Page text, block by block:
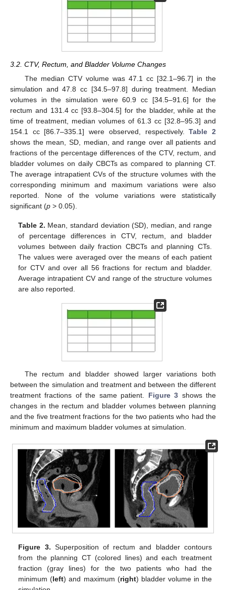
3.2. CTV, Rectum, and Bladder Volume Changes
The median CTV volume was 47.1 cc [32.1–96.7] in the
simulation and 47.8 cc [34.5–97.8] during treatment. Median
volumes in the simulation were 60.9 cc [34.5–91.6] for the
rectum and 131.4 cc [93.8–304.5] for the bladder, while at the
time of treatment, median volumes of 61.3 cc [32.8–95.3] and
154.1 cc [86.7–335.1] were observed, respectively.Table 2
shows the mean, SD, median, and range over all patients and
fractions of the percentage differences of the CTV, rectum, and
bladder volumes on daily CBCTs as compared to planning CT.
The average intrapatient CVs of the structure volumes with the
corresponding minimum and maximum variations were also
reported. None of the volume variations were statistically
significant (p > 0.05).
Table 2. Mean, standard deviation (SD), median, and range
of percentage differences in CTV, rectum, and bladder
volumes between daily fraction CBCTs and planning CTs.
The values were averaged over the means of each patient
for CTV and over all 56 fractions for rectum and bladder.
Average intrapatient CV and range of the structure volumes
are also reported.
The rectum and bladder showed larger variations both
between the simulation and treatment and between the different
treatment fractions of the same patient. Figure 3 shows the
changes in the rectum and bladder volumes between planning
and the five treatment fractions for the two patients who had the
minimum and maximum bladder volumes at simulation.
Figure 3. Superposition of rectum and bladder contours
from the planning CT (colored lines) and each treatment
fraction (gray lines) for the two patients who had the
minimum (left) and maximum (right) bladder volume in the